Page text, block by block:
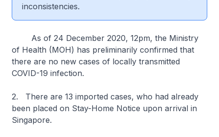
inconsistencies.
As of 24 December 2020, 12pm, the Ministry
of Health (MOH) has preliminarily confirmed that
there are no new cases of locally transmitted
COVID-19 infection.
2. There are 13 imported cases, who had already
been placed on Stay-Home Notice upon arrival in
Singapore.